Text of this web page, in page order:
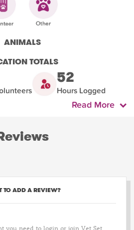
ANIMALS
TOTALS
52
Hours Logged
Read More
TO ADD A REVIEW?
you need to login or join Vet Set